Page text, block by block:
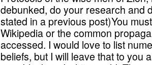
debunked, do your research and
stated in a previous post)You
Wikipedia or the common
accessed. I would love to list
beliefs, but I will leave that to you